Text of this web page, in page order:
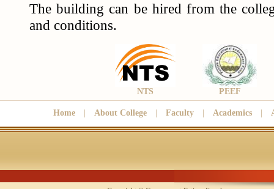
The building can be hired from the
and conditions.
NTS PEEF
Home About College Faculty Academics